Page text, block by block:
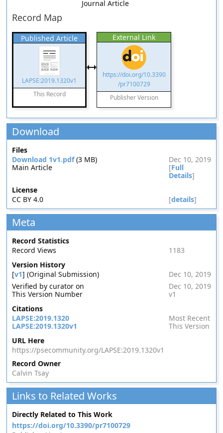
Journal Article
Record Map
Published Article
LAPSE:2019.1320v1
This Record
External Link
https://doi.org/10.3390
/pr7100729
Publisher Version
Download
Files
Download 1v1.pdf(3 MB)
Dec 10, 2019
Main Article
[Full
Details]
License
CC BY 4.0
[details]
Meta
Record Statistics
Record Views
1183
Version History
[v1] (Original Submission)
Dec 10, 2019
Verified by curator on
Dec 10, 2019
This Version Number
v1
Citations
LAPSE:2019.1320
Most Recent
LAPSE:2019.1320v1
This Version
URL Here
https://psecommunity.org/LAPSE:2019.1320v1
Record Owner
Calvin Tsay
Links to Related Works
Directly Related to This Work
https://doi.org/10.3390/pr7100729